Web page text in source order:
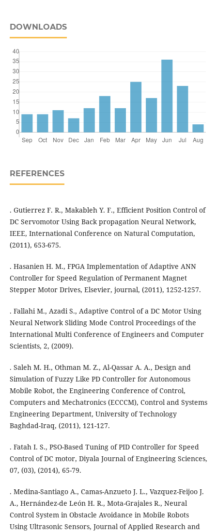
DOWNLOADS
REFERENCES
. Gutierrez F. R., Makableh Y. F., Efficient Position Control of
DC Servomotor Using Back propagation Neural Network,
IEEE, International Conference on Natural Computation,
(2011), 653-675.
. Hasanien H. M., FPGA Implementation of Adaptive ANN
Controller for Speed Regulation of Permanent Magnet
Stepper Motor Drives, Elsevier, journal, (2011), 1252-1257.
. Fallahi M., Azadi S., Adaptive Control of a DC Motor Using
Neural Network Sliding Mode Control Proceedings of the
International Multi Conference of Engineers and Computer
Scientists, 2, (2009).
. Saleh M. H., Othman M. Z., Al-Qassar A. A., Design and
Simulation of Fuzzy Like PD Controller for Autonomous
Mobile Robot, the Engineering Conference of Control,
Computers and Mechatronics (ECCCM), Control and Systems
Engineering Department, University of Technology
Baghdad-Iraq, (2011), 121-127.
. Fatah I. S., PSO-Based Tuning of PID Controller for Speed
Control of DC motor, Diyala Journal of Engineering Sciences,
07, (03), (2014), 65-79.
. Medina-Santiago A., Camas-Anzueto J. L., Vazquez-Feijoo J.
A., Hernández-de León H. R., Mota-Grajales R., Neural
Control System in Obstacle Avoidance in Mobile Robots
Using Ultrasonic Sensors, Journal of Applied Research and